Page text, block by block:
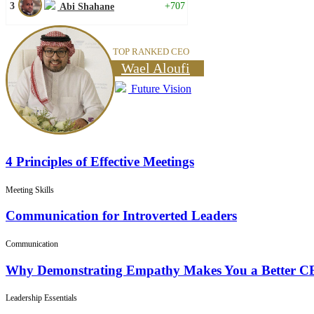
3 Abi Shahane +707
TOP RANKED CEO
Wael Aloufi
Future Vision
4 Principles of Effective Meetings
Meeting Skills
Communication for Introverted Leaders
Communication
Why Demonstrating Empathy Makes You a Better
Leadership Essentials